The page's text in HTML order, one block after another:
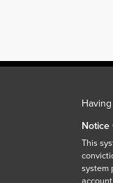
This
system